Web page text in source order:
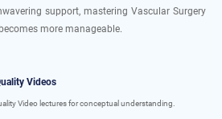
support, mastering Vascular Surgery
more manageable.
Videos
Video lectures for conceptual understanding.